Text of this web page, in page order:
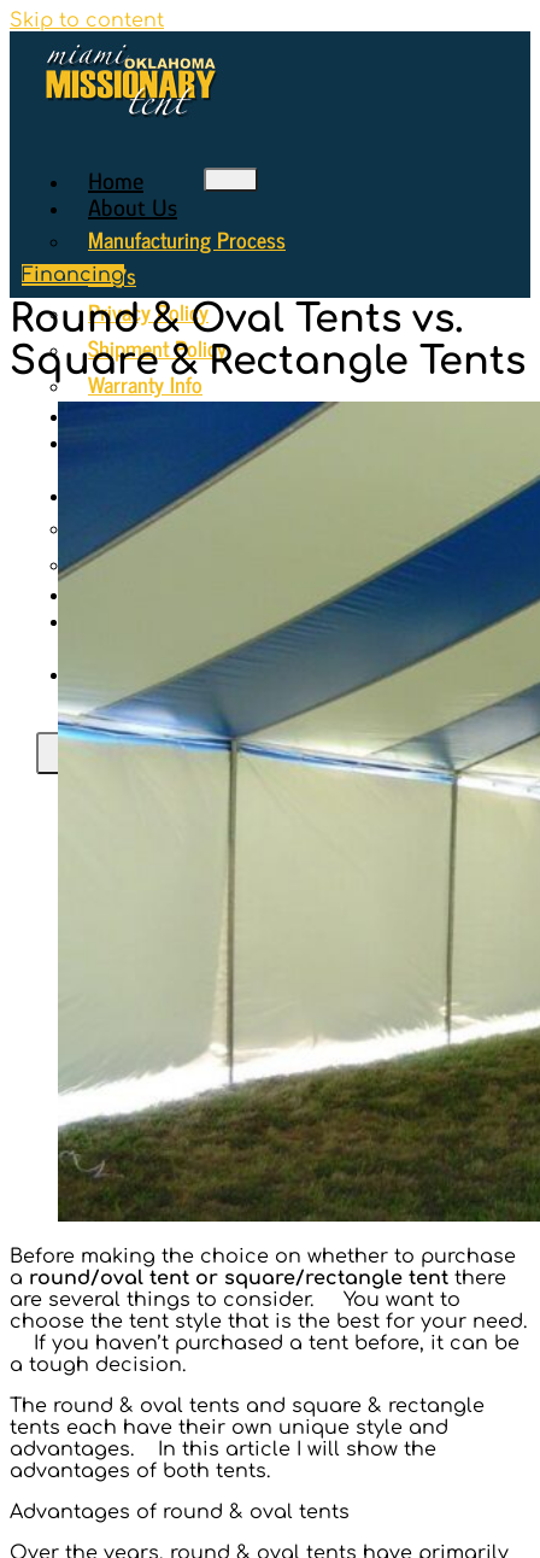
Skip to content
Home
About Us
Manufacturing Process
FAQ’s
Privacy Policy
Shipment Policy
Warranty Info
Gallery
Setup Instructional Videos
Contact Us
Financing
Round & Oval Tents vs.
Square & Rectangle Tents
Before making the choice on whether to purchase
a round/oval tent or square/rectangle tent there
are several things to consider. You want to
choose the tent style that is the best for your need.
If you haven’t purchased a tent before, it can be
a tough decision.
The round & oval tents and square & rectangle
tents each have their own unique style and
advantages. In this article I will show the
advantages of both tents.
Advantages of round & oval tents
Over the years, round & oval tents have primarily